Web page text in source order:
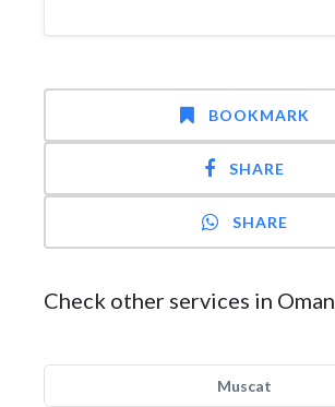
BOOKMARK
SHARE
SHARE
Check other services in Oman
Muscat